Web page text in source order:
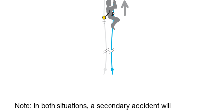
Note: in both situations, a secondary accident will